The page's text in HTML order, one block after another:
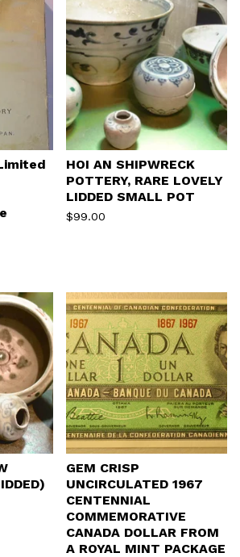
HOI AN SHIPWRECK
POTTERY, RARE LOVELY
LIDDED SMALL POT
$99.00
GEM CRISP
UNCIRCULATED 1967
CENTENNIAL
COMMEMORATIVE
CANADA DOLLAR FROM
A ROYAL MINT PACKAGE